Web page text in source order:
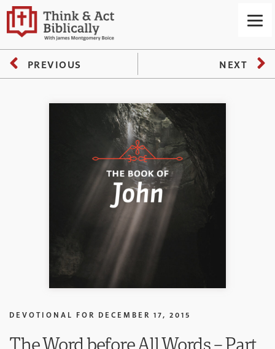
PREVIOUS NEXT
DEVOTIONAL FOR DECEMBER 17, 2015
The Word before All Words – Part